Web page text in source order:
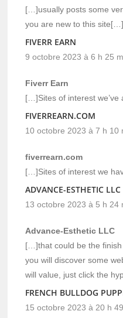
[…]usually posts some
you are new to this site[…]
FIVERR EARN
9 octobre 2023 à 6 h 25
Fiverr Earn
[…]Sites of interest
FIVERREARN.COM
10 octobre 2023 à 7 h 10
fiverrearn.com
[…]Sites of interest we
ADVANCE-ESTHETIC LLC
13 octobre 2023 à 5 h 24
Advance-Esthetic LLC
[…]that could be the
you will discover some
will value, just click the
FRENCH BULLDOG
15 octobre 2023 à 20 h